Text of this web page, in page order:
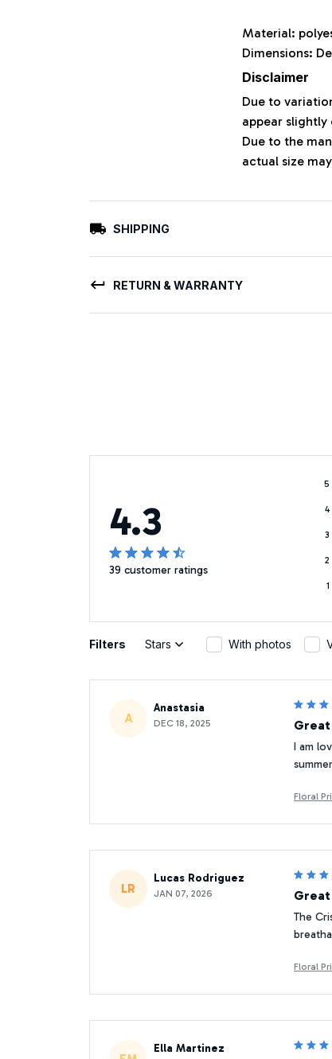
Material:
Dimensions:
Disclaimer
Due to
appear
Due to the
actual size
SHIPPING
RETURN & WARRANTY
4.3
39 customer ratings
5
4
3
2
1
Filters Stars With photos
A
Anastasia
DEC 18, 2025
I am
Floral
LR
Lucas Rodriguez
JAN 07, 2026 Great
The
Floral
Ella Martinez